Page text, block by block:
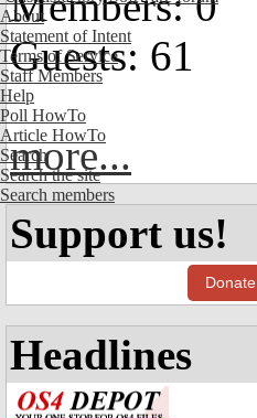
About
Statement of Intent
Terms of Service
Staff Members
Help
Poll HowTo
Article HowTo
Search
Search the site
Search members
Guests: 61
more...
Support us!
Donate
Headlines